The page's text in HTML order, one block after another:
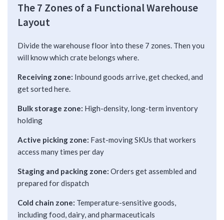
The 7 Zones of a Functional Warehouse
Layout
Divide the warehouse floor into these 7 zones. Then you
will know which crate belongs where.
Receiving zone: Inbound goods arrive, get checked, and
get sorted here.
Bulk storage zone: High-density, long-term inventory
holding
Active picking zone: Fast-moving SKUs that workers
access many times per day
Staging and packing zone: Orders get assembled and
prepared for dispatch
Cold chain zone: Temperature-sensitive goods,
including food, dairy, and pharmaceuticals